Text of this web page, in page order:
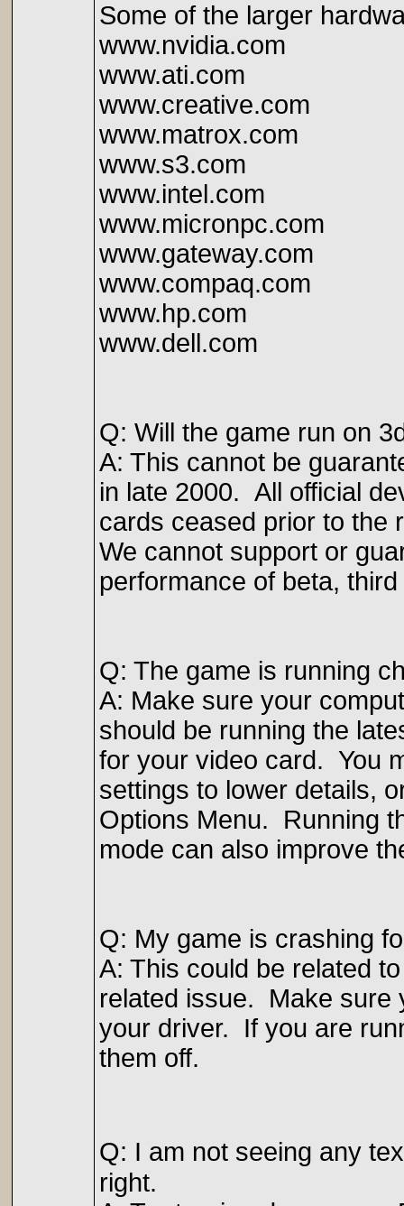
Some of the larger
www.nvidia.com
www.ati.com
www.creative.com
www.matrox.com
www.s3.com
www.intel.com
www.micronpc.com
www.gateway.com
www.compaq.com
www.hp.com
www.dell.com
Q: Will the game run on
A: This cannot be
in late 2000. All official
cards ceased prior to the
We cannot support or
performance of beta,
Q: The game is running
A: Make sure your
should be running the
for your video card. You
settings to lower details,
Options Menu. Running
mode can also improve
Q: My game is crashing
A: This could be related
related issue. Make sure
your driver. If you are
them off.
Q: I am not seeing any
right.